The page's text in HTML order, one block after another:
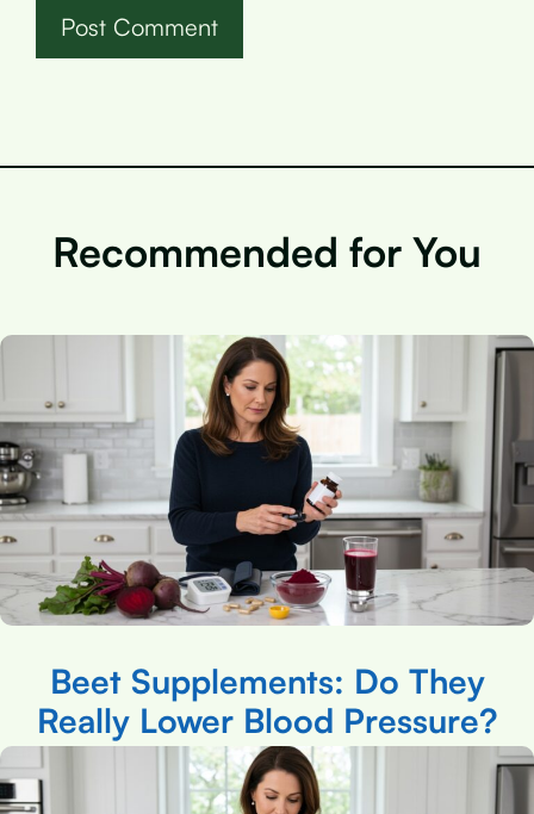
Recommended for You
Beet Supplements: Do They
Really Lower Blood Pressure?